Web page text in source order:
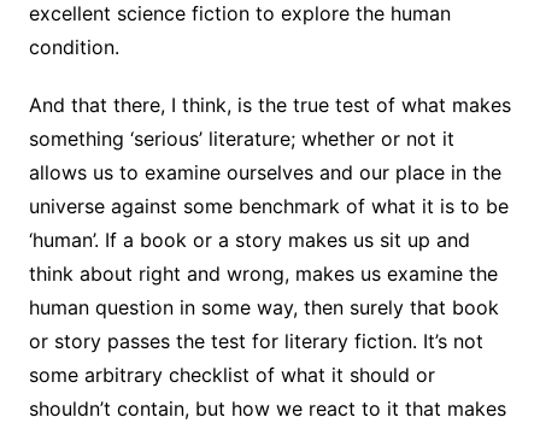
excellent science fiction to explore the human
condition.
And that there, I think, is the true test of what makes
something ‘serious’ literature; whether or not it
allows us to examine ourselves and our place in the
universe against some benchmark of what it is to be
‘human’. If a book or a story makes us sit up and
think about right and wrong, makes us examine the
human question in some way, then surely that book
or story passes the test for literary fiction. It’s not
some arbitrary checklist of what it should or
shouldn’t contain, but how we react to it that makes